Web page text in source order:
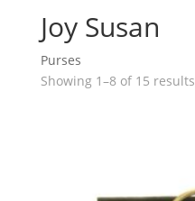
Joy Susan
Purses
Showing 1–8 of 15 results